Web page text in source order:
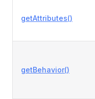
getAttributes()
getBehavior()